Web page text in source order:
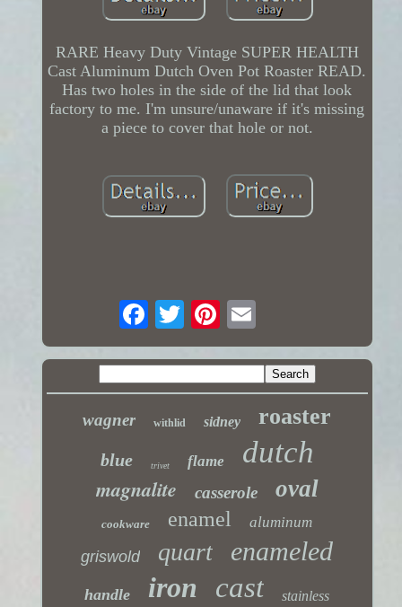
RARE Heavy Duty Vintage SUPER HEALTH
Cast Aluminum Dutch Oven Pot Roaster READ.
Has two holes in the side of the lid that look
factory to me. I'm unsure/unaware if it's missing
a piece to cover that hole or not.
wagner withlid sidney roaster
blue trivet flame dutch
magnalite casserole oval
cookware enamel aluminum
griswold quart enameled
handle iron cast stainless